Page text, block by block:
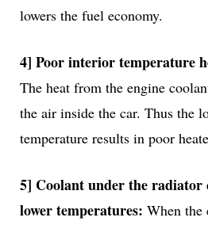
lowers the fuel economy.
4] Poor interior temperature
The heat from the engine
the air inside the car. Thus the
temperature results in poor
5] Coolant under the radiator
lower temperatures: When the